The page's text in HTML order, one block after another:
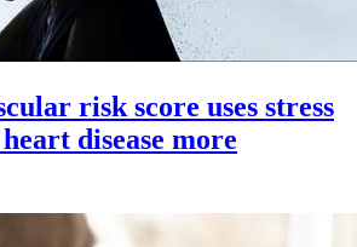
risk score uses stress
disease more